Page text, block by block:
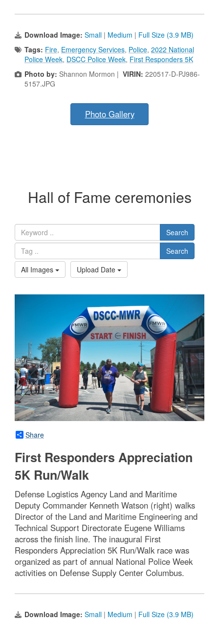
Download Image: Small | Medium | Full Size (3.9 MB)
Tags: Fire, Emergency Services, Police, 2022 National
Police Week, DSCC Police Week, First Responders 5K
Photo by: Shannon Mormon | VIRIN: 220517-D-PJ986-
5157.JPG
Photo Gallery
Hall of Fame ceremonies
Search
Search
All Images
Upload Date
Share
First Responders Appreciation
5K Run/Walk
Defense Logistics Agency Land and Maritime
Deputy Commander Kenneth Watson (right) walks
Director of the Land and Maritime Engineering and
Technical Support Directorate Eugene Williams
across the finish line. The inaugural First
Responders Appreciation 5K Run/Walk race was
organized as part of annual National Police Week
activities on Defense Supply Center Columbus.
Download Image: Small | Medium | Full Size (3.9 MB)